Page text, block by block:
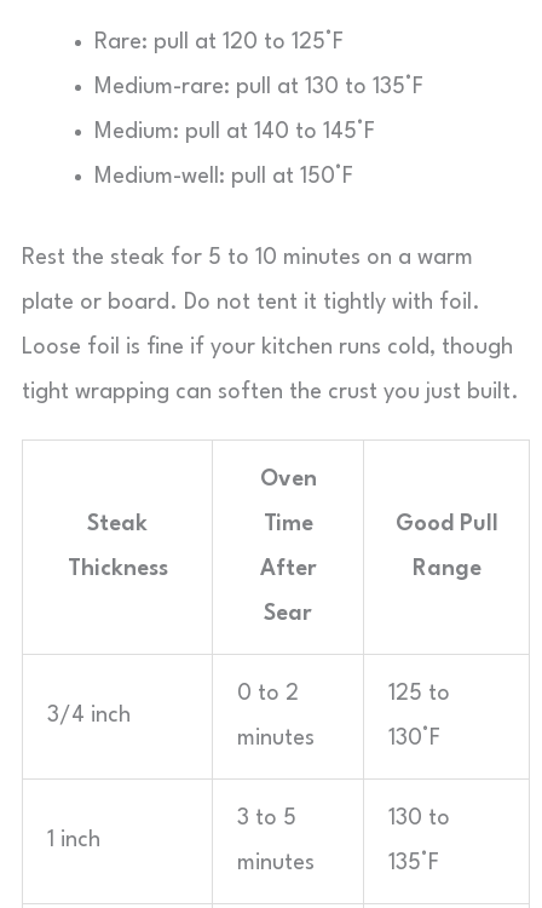
Rare: pull at 120 to 125°F
Medium-rare: pull at 130 to 135°F
Medium: pull at 140 to 145°F
Medium-well: pull at 150°F
Rest the steak for 5 to 10 minutes on a warm
plate or board. Do not tent it tightly with foil.
Loose foil is fine if your kitchen runs cold, though
tight wrapping can soften the crust you just built.
Steak
Thickness
Oven
Time
After
Sear
Good Pull
Range
3/4 inch
0 to 2
minutes
125 to
130°F
1 inch
3 to 5
minutes
130 to
135°F